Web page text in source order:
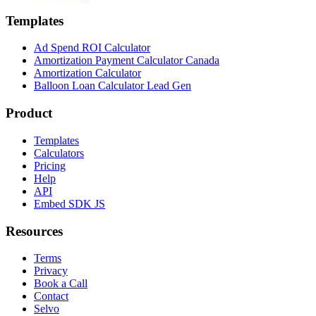
Templates
Ad Spend ROI Calculator
Amortization Payment Calculator Canada
Amortization Calculator
Balloon Loan Calculator Lead Gen
Product
Templates
Calculators
Pricing
Help
API
Embed SDK JS
Resources
Terms
Privacy
Book a Call
Contact
Selvo